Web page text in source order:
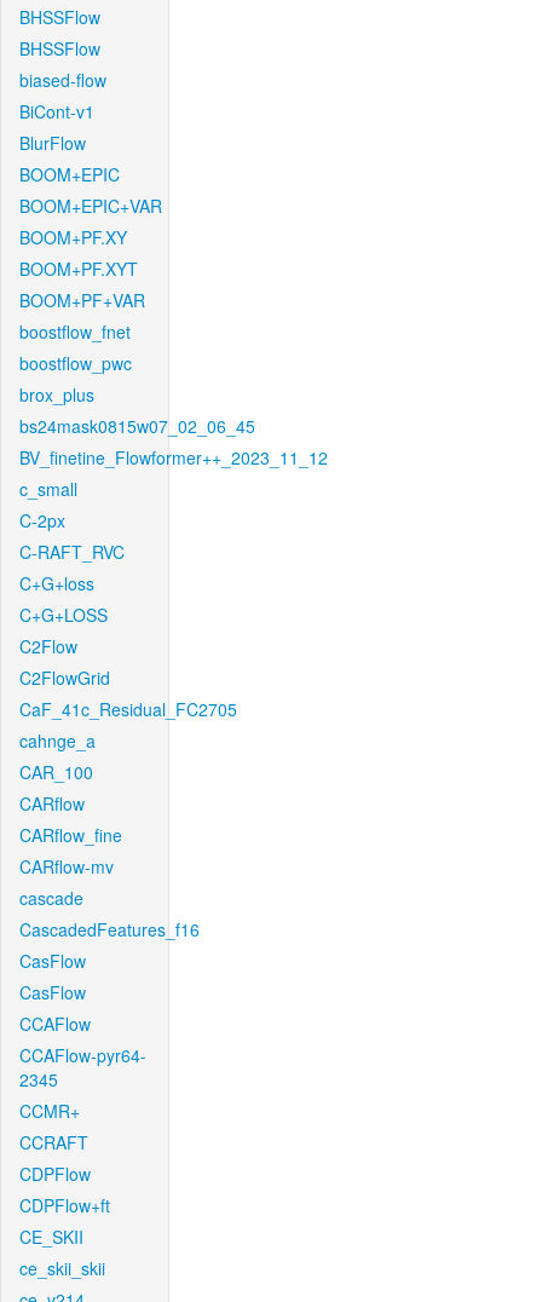
BHSSFlow
BHSSFlow
biased-flow
BiCont-v1
BlurFlow
BOOM+EPIC
BOOM+EPIC+VAR
BOOM+PF.XY
BOOM+PF.XYT
BOOM+PF+VAR
boostflow_fnet
boostflow_pwc
brox_plus
bs24mask0815w07_02_06_45
BV_finetine_Flowformer++_2023_11_12
c_small
C-2px
C-RAFT_RVC
C+G+loss
C+G+LOSS
C2Flow
C2FlowGrid
CaF_41c_Residual_FC2705
cahnge_a
CAR_100
CARflow
CARflow_fine
CARflow-mv
cascade
CascadedFeatures_f16
CasFlow
CasFlow
CCAFlow
CCAFlow-pyr64-
2345
CCMR+
CCRAFT
CDPFlow
CDPFlow+ft
CE_SKII
ce_skii_skii